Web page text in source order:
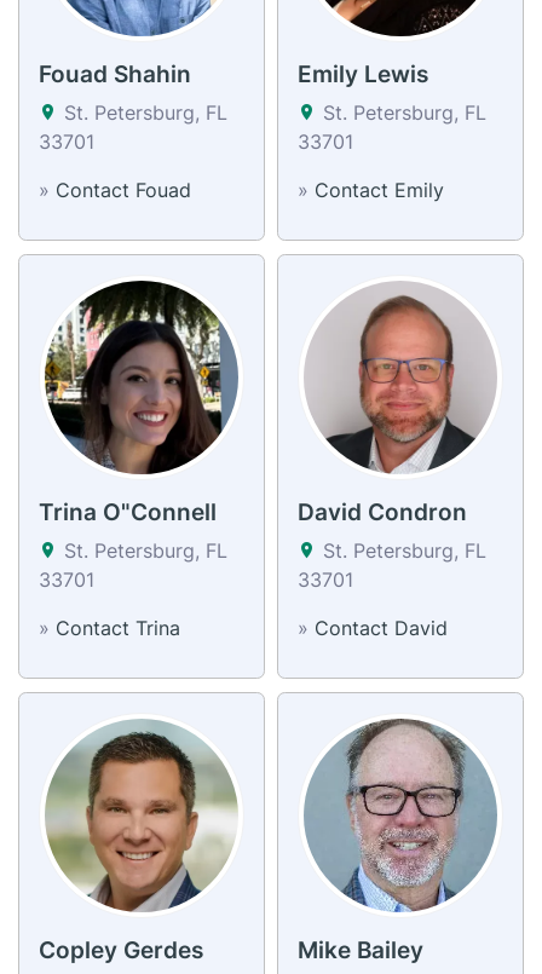
Fouad Shahin
St. Petersburg, FL
33701
» Contact Fouad
Emily Lewis
St. Petersburg, FL
33701
» Contact Emily
Trina O"Connell
St. Petersburg, FL
33701
» Contact Trina
David Condron
St. Petersburg, FL
33701
» Contact David
Copley Gerdes Mike Bailey